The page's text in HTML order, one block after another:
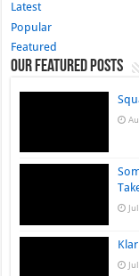
Latest
Popular
Featured
Our Featured Posts